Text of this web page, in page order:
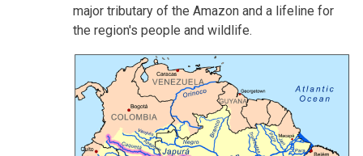
major tributary of the Amazon and a lifeline for
the region's people and wildlife.